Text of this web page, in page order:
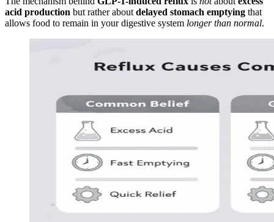
acid production but rather about delayed stomach emptying that
allows food to remain in your digestive system longer than normal.